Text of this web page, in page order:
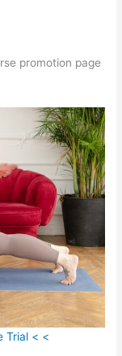
promotion page
Trial < <